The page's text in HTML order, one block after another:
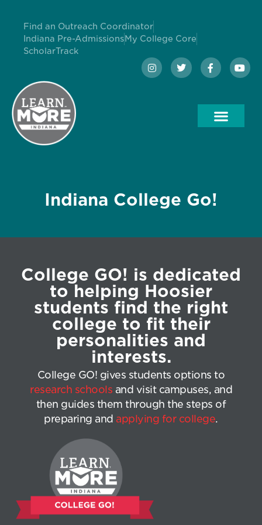
Find an Outreach Coordinator
Indiana Pre-AdmissionsMy College Core
ScholarTrack
Indiana College Go!
College GO! is dedicated
to helping Hoosier
students find the right
college to fit their
personalities and
interests.
College GO! gives students options to
research schools and visit campuses, and
then guides them through the steps of
preparing and applying for college.